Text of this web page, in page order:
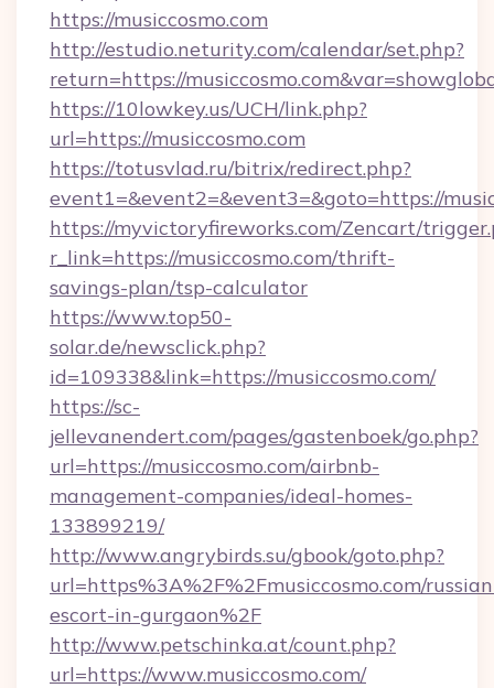
https://musiccosmo.com
http://estudio.neturity.com/calendar/set.php?
return=https://
https://10lowkey.us/UCH/link.php?
url=https://musiccosmo.com
https://totusvlad.ru/bitrix/redirect.php?
event1=&event2=&event3=&goto=https://
https://myvictoryfireworks.com/Zencart/
r_link=https://musiccosmo.com/thrift-
savings-plan/tsp-calculator
https://www.top50-
solar.de/newsclick.php?
id=109338&link=https://musiccosmo.com/
https://sc-
jellevanendert.com/pages/gastenboek/go.php?
url=https://musiccosmo.com/airbnb-
management-companies/ideal-homes-
133899219/
http://www.angrybirds.su/gbook/goto.php?
url=https%3A%2F%2Fmusiccosmo.com/
escort-in-gurgaon%2F
http://www.petschinka.at/count.php?
url=https://www.musiccosmo.com/